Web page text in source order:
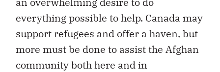
everything possible to help. Canada may
support refugees and offer a haven, but
more must be done to assist the Afghan
community both here and in